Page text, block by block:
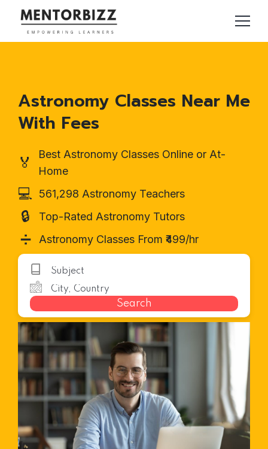
Astronomy Classes Near Me
With Fees
🏅
Best Astronomy Classes Online or At-
Home
💻 561,298 Astronomy Teachers
🔒 Top-Rated Astronomy Tutors
➗ Astronomy Classes From ₹499/hr
Search